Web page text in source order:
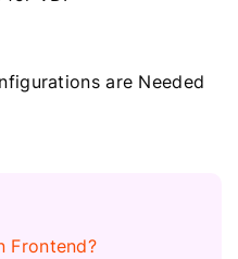
are Needed
Frontend?